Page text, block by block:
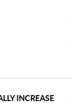
INCREASE